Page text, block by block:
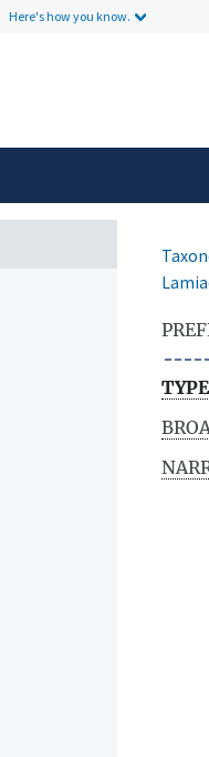
Here's how you know.
TYPE